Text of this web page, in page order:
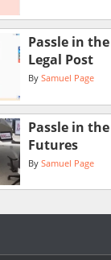
Passle in
Legal Post
By Samuel Page
Passle in
Futures
By Samuel Page